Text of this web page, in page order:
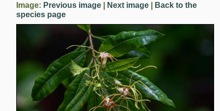
Image: Previous image Next image
Back to the
species page